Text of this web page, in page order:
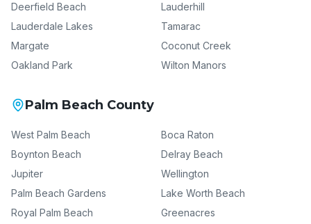
Deerfield Beach
Lauderhill
Lauderdale Lakes
Tamarac
Margate
Coconut Creek
Oakland Park
Wilton Manors
Palm Beach County
West Palm Beach
Boca Raton
Boynton Beach
Delray Beach
Jupiter
Wellington
Palm Beach Gardens
Lake Worth Beach
Royal Palm Beach
Greenacres